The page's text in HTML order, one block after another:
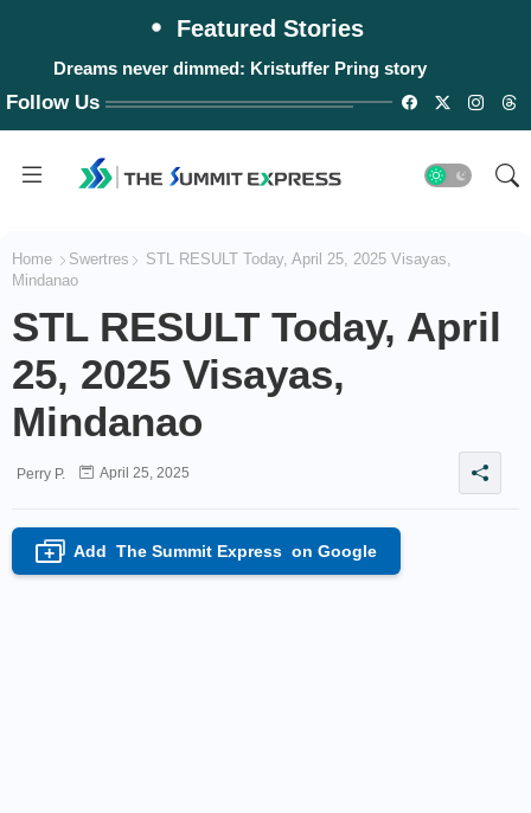
Featured Stories
Dreams never dimmed: Kristuffer Pring story
Follow Us
Home Swertres
STL RESULT Today, April 25, 2025 Visayas,
Mindanao
STL RESULT Today, April
25, 2025 Visayas,
Mindanao
Perry P. April 25, 2025
+ Add The Summit Express on Google